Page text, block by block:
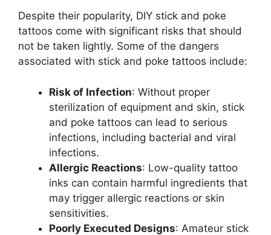
Despite their popularity, DIY stick and poke
tattoos come with significant risks that should
not be taken lightly. Some of the dangers
associated with stick and poke tattoos include:
Risk of Infection: Without proper
sterilization of equipment and skin, stick
and poke tattoos can lead to serious
infections, including bacterial and viral
infections.
Allergic Reactions: Low-quality tattoo
inks can contain harmful ingredients that
may trigger allergic reactions or skin
sensitivities.
Poorly Executed Designs: Amateur stick